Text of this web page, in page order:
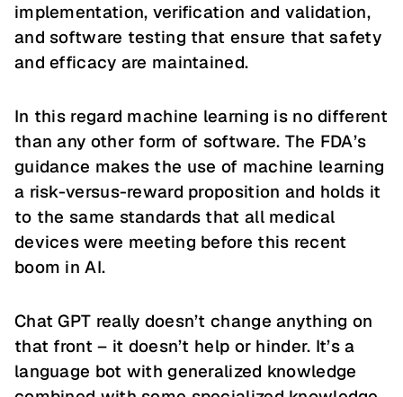
implementation, verification and validation,
and software testing that ensure that safety
and efficacy are maintained.
In this regard machine learning is no different
than any other form of software. The FDA’s
guidance makes the use of machine learning
a risk-versus-reward proposition and holds it
to the same standards that all medical
devices were meeting before this recent
boom in AI.
Chat GPT really doesn’t change anything on
that front – it doesn’t help or hinder. It’s a
language bot with generalized knowledge